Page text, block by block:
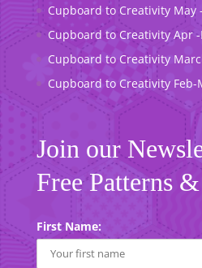
Cupboard to Creativity May
Cupboard to Creativity Apr
Cupboard to Creativity
Cupboard to Creativity Feb-
Join our
Free Patterns
First Name: